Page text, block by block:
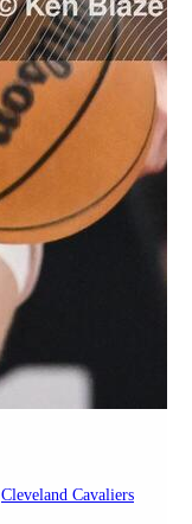
Cleveland Cavaliers